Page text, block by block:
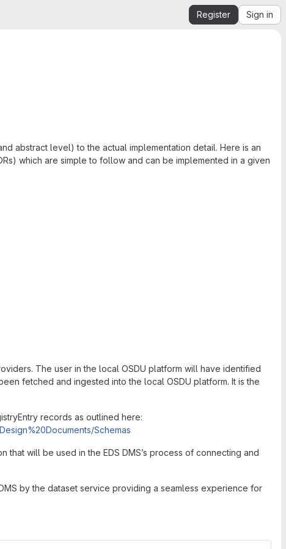
Register Sign in
abstract level) to the actual implementation detail. Here is an
which are simple to follow and can be implemented in a given
The user in the local OSDU platform will have identified
fetched and ingested into the local OSDU platform. It is the
records as outlined here:
Schemas
will be used in the EDS DMS’s process of connecting and
by the dataset service providing a seamless experience for